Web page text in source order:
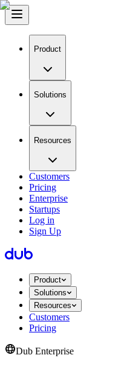
Product
Solutions
Resources
Customers
Pricing
Enterprise
Startups
Log in
Sign Up
Product
Solutions
Resources
Customers
Pricing
Dub Enterprise